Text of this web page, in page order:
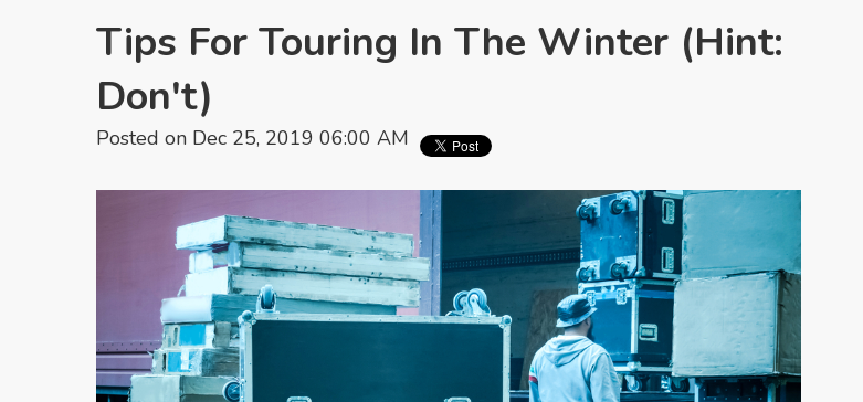
Tips For Touring In The Winter (Hint:
Don't)
Posted on Dec 25, 2019 06:00 AM